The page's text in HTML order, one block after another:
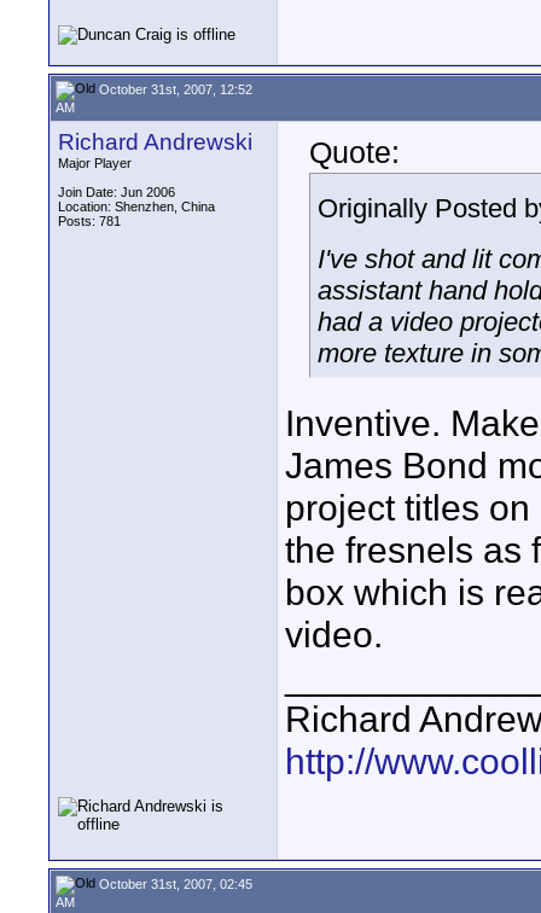
October 31st, 2007, 12:52
AM
Richard Andrewski
Major Player
Join Date: Jun 2006
Location: Shenzhen, China
Posts: 781
Quote:
Originally Posted
I've shot and lit
assistant hand
had a video
more texture in
Inventive.
James Bond
project titles
the fresnels as
box which is
video.
Richard
http://
October 31st, 2007, 02:45
AM